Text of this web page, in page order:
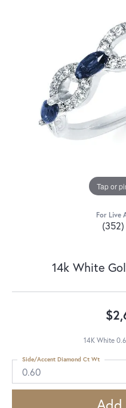
Tap or
For Live
14k White
14K White
0.60
Side/Accent Diamond Ct Wt